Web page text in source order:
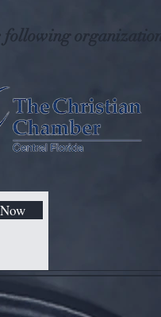
following